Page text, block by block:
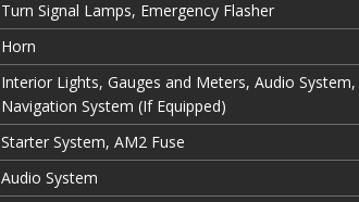
Turn Signal Lamps, Emergency Flasher
Horn
Interior Lights, Gauges and Meters, Audio
Navigation System (If Equipped)
Starter System, AM2 Fuse
Audio System